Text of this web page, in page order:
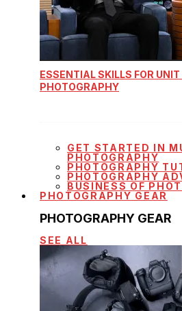
ESSENTIAL SKILLS FOR
PHOTOGRAPHY
GET STARTED IN
PHOTOGRAPHY
PHOTOGRAPHY
PHOTOGRAPHY
BUSINESS OF
PHOTOGRAPHY GEAR
PHOTOGRAPHY GEAR
SEE ALL